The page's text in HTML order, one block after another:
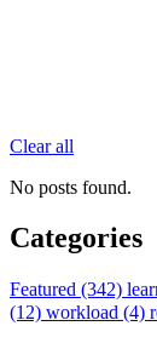
Clear all
No posts found.
Categories
Featured (342)
(12) workload (4)